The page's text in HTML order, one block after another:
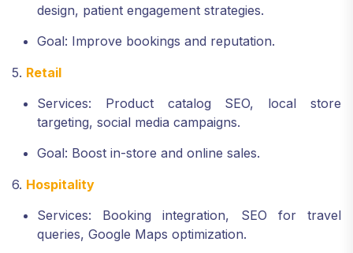
design, patient engagement strategies.
Goal: Improve bookings and reputation.
5. Retail
Services: Product catalog SEO, local store
targeting, social media campaigns.
Goal: Boost in-store and online sales.
6. Hospitality
Services: Booking integration, SEO for travel
queries, Google Maps optimization.